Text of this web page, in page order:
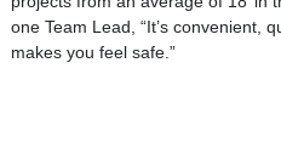
one Team Lead, “It’s convenient,
makes you feel safe.”